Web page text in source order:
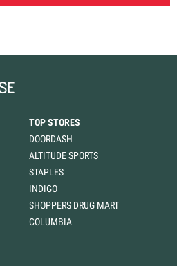
TOP STORES
DOORDASH
ALTITUDE SPORTS
STAPLES
INDIGO
SHOPPERS DRUG MART
COLUMBIA